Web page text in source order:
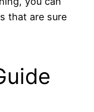
that are sure